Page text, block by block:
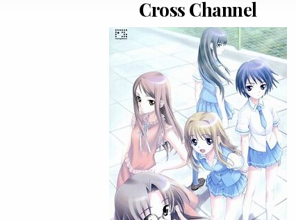
Cross Channel